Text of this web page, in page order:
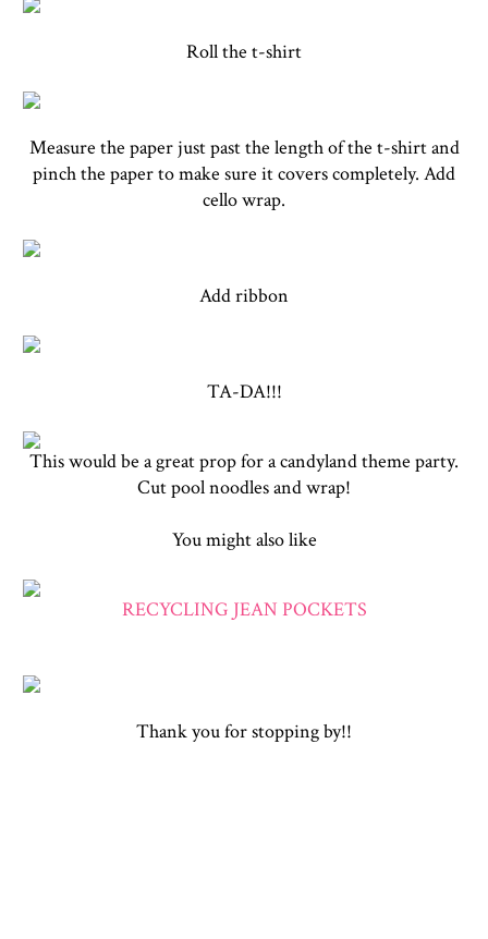
Roll the t-shirt
Measure the paper just past the length of the t-shirt and
pinch the paper to make sure it covers completely. Add
cello wrap.
Add ribbon
TA-DA!!!
This would be a great prop for a candyland theme party.
Cut pool noodles and wrap!
You might also like
RECYCLING JEAN POCKETS
Thank you for stopping by!!